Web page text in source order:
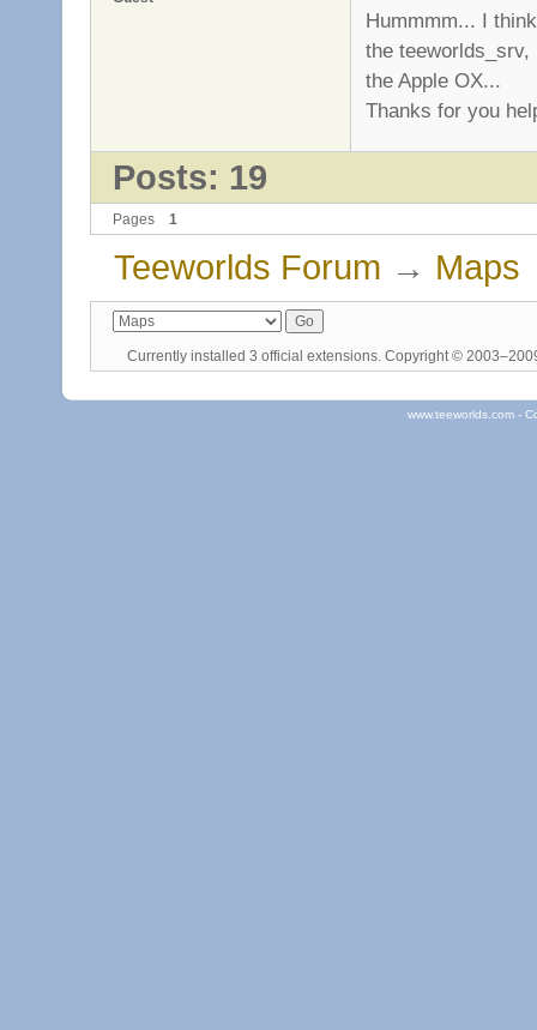
Hummmm... I
the
the Apple OX...
Thanks for you
Posts: 19
Pages 1
Teeworlds Forum → Maps
Currently installed 3 official extensions . Copyright ©
www.teeworlds.com -